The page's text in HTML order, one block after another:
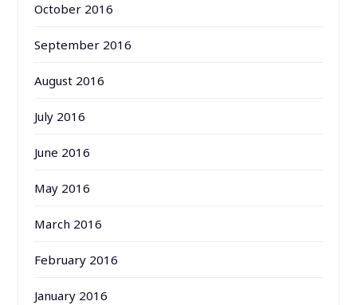
October 2016
September 2016
August 2016
July 2016
June 2016
May 2016
March 2016
February 2016
January 2016